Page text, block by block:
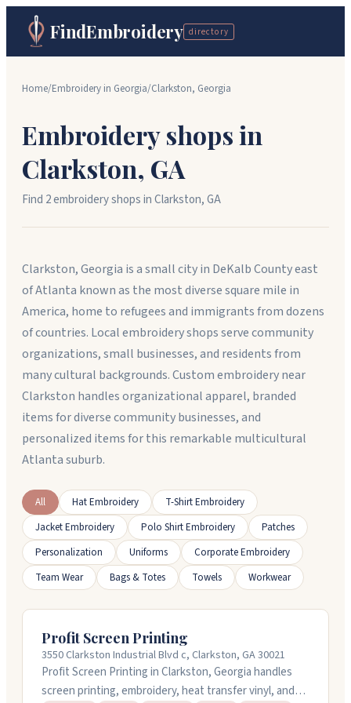
FindEmbroidery directory
Home/Embroidery in Georgia/Clarkston, Georgia
Embroidery shops in
Clarkston, GA
Find 2embroidery shopsinClarkston,GA
Clarkston, Georgia is a small city in DeKalb County east
of Atlanta known as the most diverse square mile in
America, home to refugees and immigrants from dozens
of countries. Local embroidery shops serve community
organizations, small businesses, and residents from
many cultural backgrounds. Custom embroidery near
Clarkston handles organizational apparel, branded
items for diverse community businesses, and
personalized items for this remarkable multicultural
Atlanta suburb.
All Hat Embroidery
T-Shirt Embroidery
Jacket Embroidery
Polo Shirt Embroidery
Patches
Personalization
Uniforms
Corporate Embroidery
Team Wear
Bags & Totes Towels Workwear
Profit Screen Printing
3550 Clarkston Industrial Blvd c, Clarkston, GA 30021
Profit Screen Printing in Clarkston, Georgia handles
screen printing, embroidery, heat transfer vinyl, and